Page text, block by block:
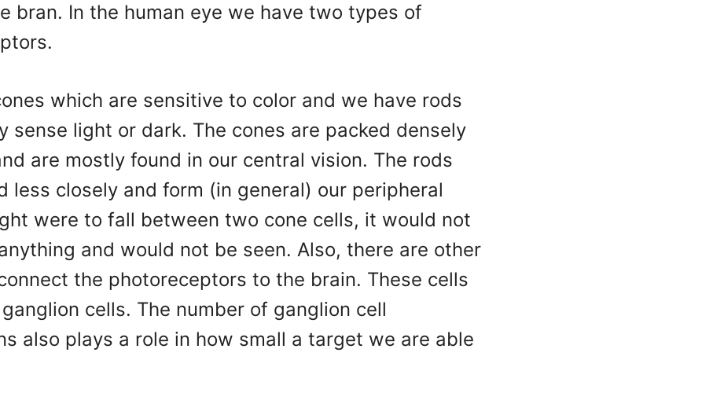
bran. In the human eye we have two types of
which are sensitive to color and we have rods
sense light or dark. The cones are packed densely
are mostly found in our central vision. The rods
less closely and form (in general) our peripheral
were to fall between two cone cells, it would not
and would not be seen. Also, there are other
the photoreceptors to the brain. These cells
cells. The number of ganglion cell
also plays a role in how small a target we are able